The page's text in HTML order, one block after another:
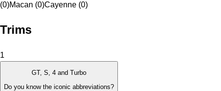
(0)Macan (0)Cayenne (0)
Trims
1
GT, S, 4 and Turbo
Do you know the iconic abbreviations?